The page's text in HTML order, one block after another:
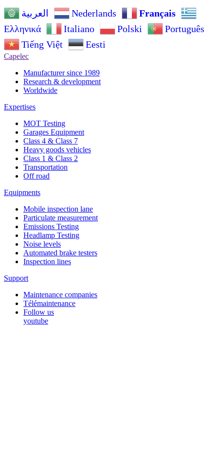
العربية Nederlands
Français
Ελληνικά
Italiano Polski
Português
Tiếng Việt
Eesti
Capelec
Manufacturer since 1989
Research & development
Worldwide
Expertises
MOT Testing
Garages Equipment
Class 4 & Class 7
Heavy goods vehicles
Class 1 & Class 2
Transportation
Off road
Equipments
Mobile inspection lane
Particulate measurement
Emissions Testing
Headlamp Testing
Noise levels
Automated brake testers
Inspection lines
Support
Maintenance companies
Télémaintenance
Follow us
youtube